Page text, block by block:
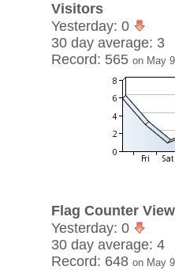
Visitors
Yesterday: 0
30 day average: 3
Record: 565 on May
Flag Counter
Yesterday: 0
30 day average: 4
Record: 648 on May